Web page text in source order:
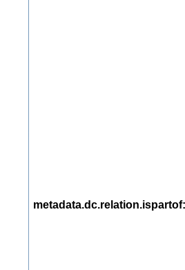
metadata.dc.relation.ispartof